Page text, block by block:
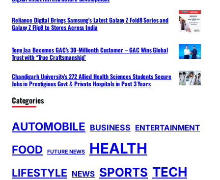
Reliance Digital Brings Samsung’s Latest Galaxy Z Fold8 Series and
Galaxy Z Flip8 to Stores Across India
Tony Jaa Becomes GAC’s 30-Millionth Customer – GAC Wins Global
Trust with “True Craftsmanship”
Chandigarh University’s 272 Allied Health Sciences Students Secure
Jobs in Prestigious Govt & Private Hospitals in Past 3 Years
Categories
AUTOMOBILE BUSINESS ENTERTAINMENT
FOOD FUTURE NEWS HEALTH
LIFESTYLE NEWS SPORTS TECH